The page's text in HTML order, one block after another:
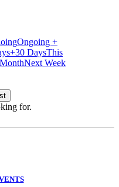
Ongoing +
+30 DaysThis
Next Week
for.